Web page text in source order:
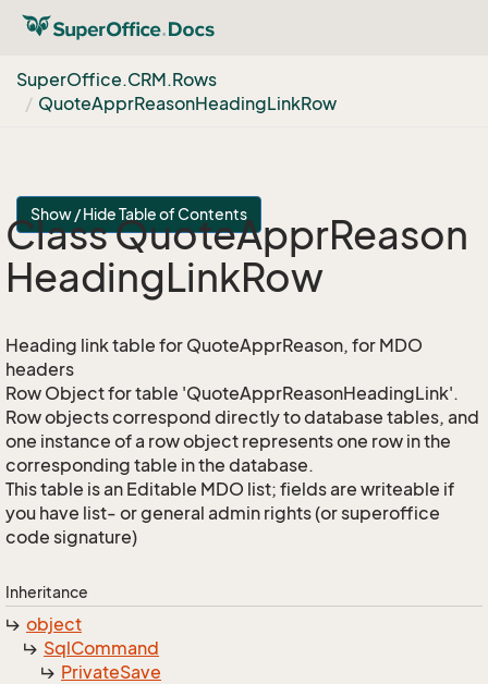
SuperOffice.CRM.Rows
QuoteApprReasonHeadingLinkRow
Show / Hide Table of Contents
Class QuoteApprReason
HeadingLinkRow
Heading link table for QuoteApprReason, for MDO
headers
Row Object for table 'QuoteApprReasonHeadingLink'.
Row objects correspond directly to database tables, and
one instance of a row object represents one row in the
corresponding table in the database.
This table is an Editable MDO list; fields are writeable if
you have list- or general admin rights (or superoffice
code signature)
Inheritance
object
SqlCommand
PrivateSave